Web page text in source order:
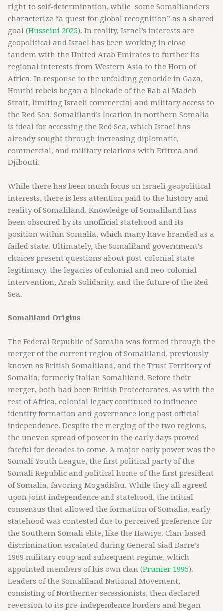
right to self-determination, while some Somalilanders
characterize “a quest for global recognition” as a shared
goal (Husseini 2025). In reality, Israel’s interests are
geopolitical and Israel has been working in close
tandem with the United Arab Emirates to further its
regional interests from Western Asia to the Horn of
Africa. In response to the unfolding genocide in Gaza,
Houthi rebels began a blockade of the Bab al Madeb
Strait, limiting Israeli commercial and military access to
the Red Sea. Somaliland’s location in northern Somalia
is ideal for accessing the Red Sea, which Israel has
already sought through increasing diplomatic,
commercial, and military relations with Eritrea and
Djibouti.
While there has been much focus on Israeli geopolitical
interests, there is less attention paid to the history and
reality of Somaliland. Knowledge of Somaliland has
been obscured by its unofficial statehood and its
position within Somalia, which many have branded as a
failed state. Ultimately, the Somaliland government's
choices present questions about post-colonial state
legitimacy, the legacies of colonial and neo-colonial
intervention, Arab Solidarity, and the future of the Red
Sea.
Somaliland Origins
The Federal Republic of Somalia was formed through the
merger of the current region of Somaliland, previously
known as British Somaliland, and the Trust Territory of
Somalia, formerly Italian Somaliland. Before their
merger, both had been British Protectorates. As with the
rest of Africa, colonial legacy continued to influence
identity formation and governance long past official
independence. Despite the merging of the two regions,
the uneven spread of power in the early days proved
fateful for decades to come. A major early power was the
Somali Youth League, the first political party of the
Somali Republic and political home of the first president
of Somalia, favoring Mogadishu. While they all agreed
upon joint independence and statehood, the initial
consensus that allowed the formation of Somalia, early
statehood was contested due to perceived preference for
the Southern Somali elite, like the Hawiye. Clan-based
discrimination escalated during General Siad Barre’s
1969 military coup and subsequent regime, which
appointed members of his own clan (Prunier 1995).
Leaders of the Somaliland National Movement,
consisting of Northerner secessionists, then declared
reversion to its pre-independence borders and began